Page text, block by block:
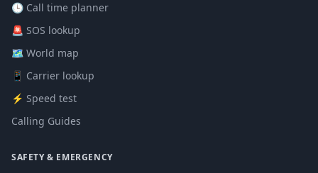
🕒 Call time planner
🚨 SOS lookup
🗺️ World map
📱 Carrier lookup
⚡ Speed test
Calling Guides
SAFETY & EMERGENCY